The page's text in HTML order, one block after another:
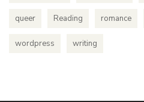
queer Reading romance
wordpress writing